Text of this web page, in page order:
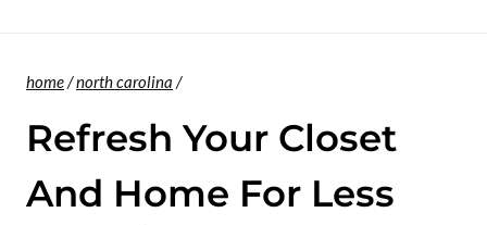
home/north carolina /
Refresh Your Closet
And Home For Less